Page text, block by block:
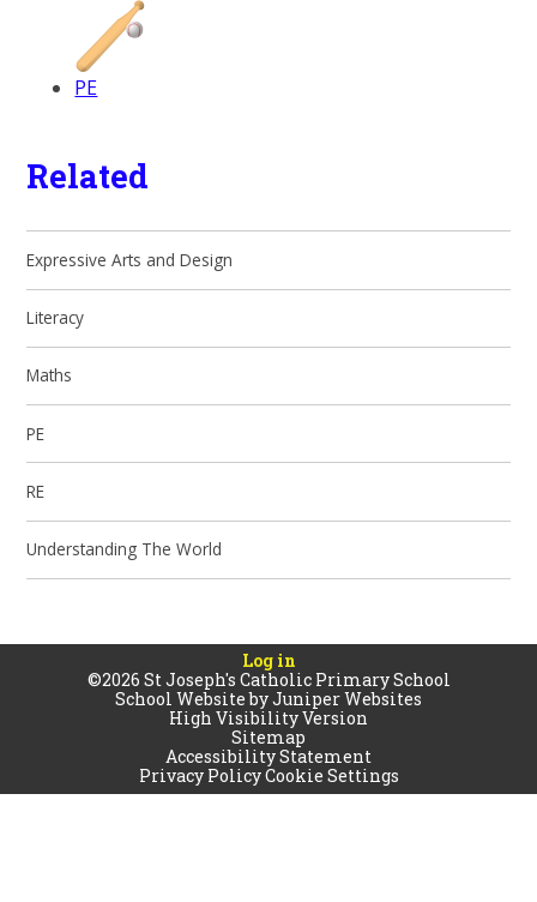
PE
Related
Expressive Arts and Design
Literacy
Maths
PE
RE
Understanding The World
Log in
©2026 St Joseph's Catholic Primary School
School Website byJuniper Websites
High Visibility Version
Sitemap
Accessibility Statement
Privacy PolicyCookie Settings